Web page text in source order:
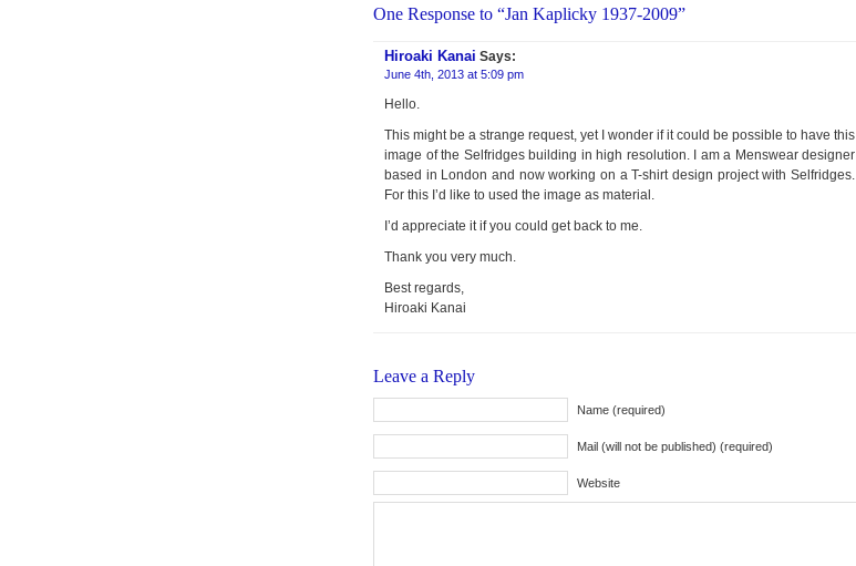
One Response to “Jan Kaplicky 1937-2009”
Hiroaki Kanai Says:
June 4th, 2013 at 5:09 pm
Hello.
This might be a strange request, yet I wonder if it could be possible to have this
image of the Selfridges building in high resolution. I am a Menswear designer
based in London and now working on a T-shirt design project with Selfridges.
For this I’d like to used the image as material.
I’d appreciate it if you could get back to me.
Thank you very much.
Best regards,
Hiroaki Kanai
Leave a Reply
Name (required)
Mail (will not be published) (required)
Website